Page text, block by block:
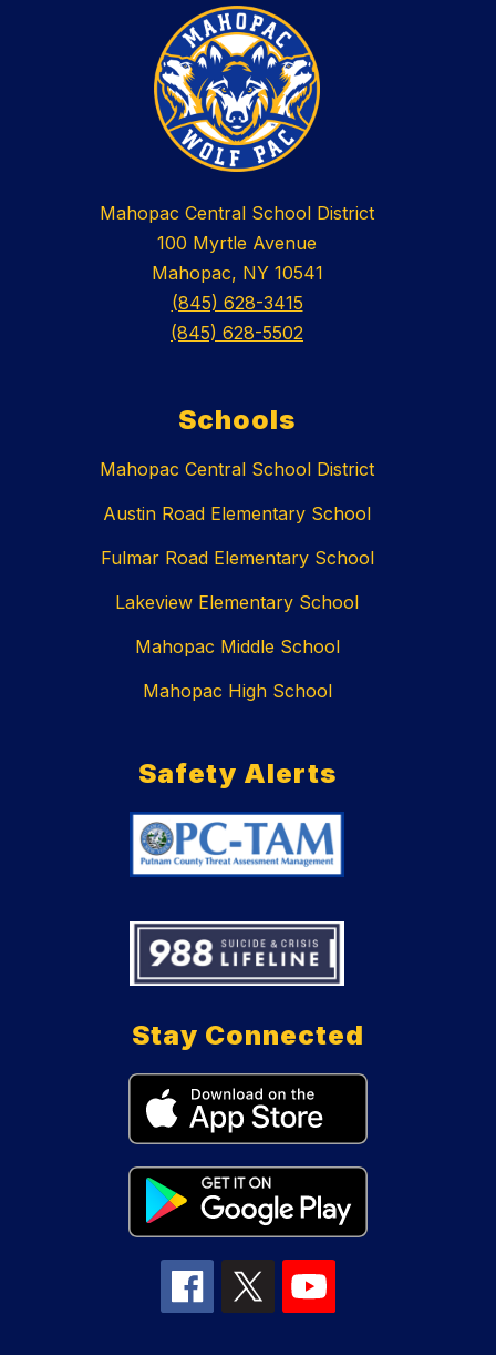
Mahopac Central School District
100 Myrtle Avenue
Mahopac, NY 10541
(845) 628-3415
(845) 628-5502
Schools
Mahopac Central School District
Austin Road Elementary School
Fulmar Road Elementary School
Lakeview Elementary School
Mahopac Middle School
Mahopac High School
Safety Alerts
Stay Connected